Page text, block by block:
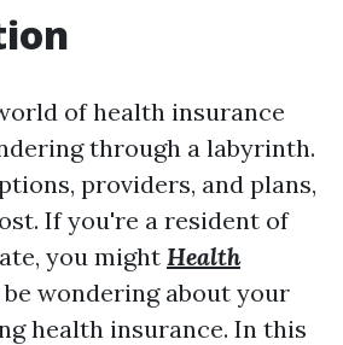
of health insurance
through a labyrinth.
providers, and plans,
If you're a resident of
you might Health
be wondering about your
health insurance. In this